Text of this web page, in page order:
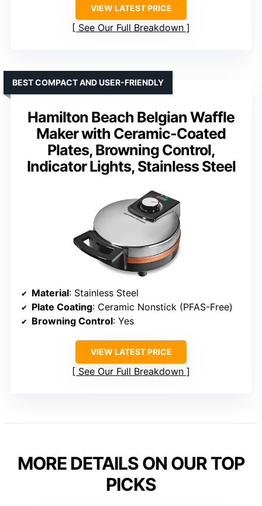
VIEW LATEST PRICE
See Our Full Breakdown
Hamilton Beach Belgian Waffle
Maker with Ceramic-Coated
Plates, Browning Control,
Indicator Lights, Stainless Steel
BEST COMPACT AND USER-FRIENDLY
Material: Stainless Steel
Plate Coating: Ceramic Nonstick (PFAS-Free)
Browning Control: Yes
VIEW LATEST PRICE
See Our Full Breakdown
MORE DETAILS ON OUR TOP
PICKS